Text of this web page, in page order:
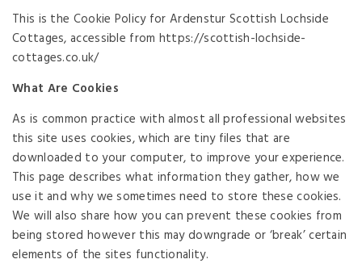
This is the Cookie Policy for Ardenstur Scottish Lochside
Cottages, accessible from https://scottish-lochside-
cottages.co.uk/
What Are Cookies
As is common practice with almost all professional websites
this site uses cookies, which are tiny files that are
downloaded to your computer, to improve your experience.
This page describes what information they gather, how we
use it and why we sometimes need to store these cookies.
We will also share how you can prevent these cookies from
being stored however this may downgrade or ‘break’ certain
elements of the sites functionality.